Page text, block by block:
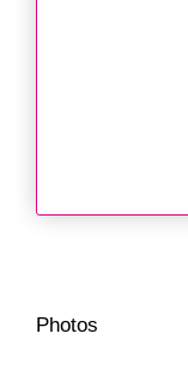
Photos